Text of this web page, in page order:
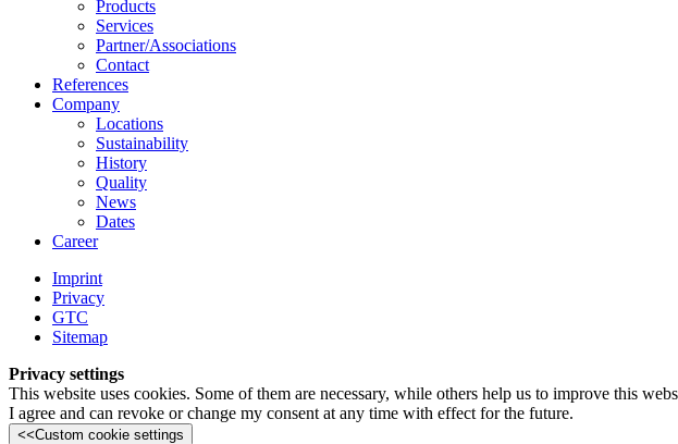
Products
Services
Partner/Associations
Contact
References
Company
Locations
Sustainability
History
Quality
News
Dates
Career
Imprint
Privacy
GTC
Sitemap
Privacy settings
This website uses cookies. Some of them are necessary, while others help us to improve this
I agree and can revoke or change my consent at any time with effect for the future.
<<Custom cookie settings